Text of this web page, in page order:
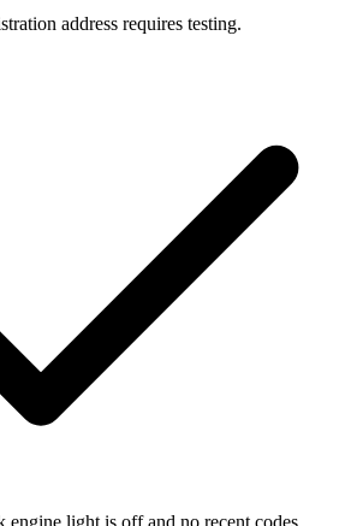
address requires testing.
engine light is off and no recent codes